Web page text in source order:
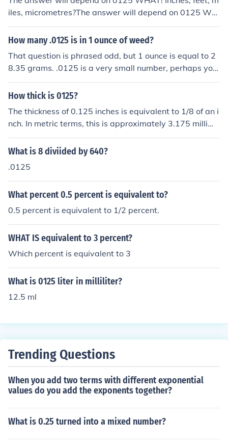
iles, micrometres?The answer will depend on 0125 WH
AT! Inches, feet, miles, micrometres?The answer will de
pend on 0125 WHAT! Inches, feet, miles, micrometres?T
es, micrometres?
How many .0125 is in 1 ounce of weed?
That question is phrased odd, but 1 ounce is equal to 2
8.35 grams. .0125 is a very small number, perhaps you
refer to .125 ounces which would be equivalent to 3.54
4 grams or more commonly known as "an eighth".
How thick is 0125?
The thickness of 0.125 inches is equivalent to 1/8 of an i
nch. In metric terms, this is approximately 3.175 millime
ters.
What is 8 diviided by 640?
.0125
What percent 0.5 percent is equivalent to?
0.5 percent is equivalent to 1/2 percent.
WHAT IS equivalent to 3 percent?
Which percent is equivalent to 3
What is 0125 liter in milliliter?
12.5 ml
Trending Questions
When you add two terms with different exponential
values do you add the exponents together?
What is 0.25 turned into a mixed number?